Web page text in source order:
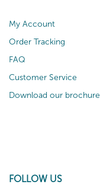
My Account
Order Tracking
FAQ
Customer Service
Download our brochure
FOLLOW US